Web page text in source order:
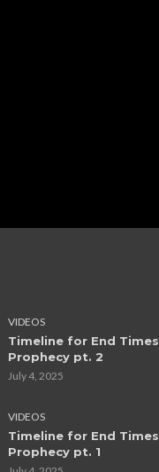
VIDEOS
Timeline for End Times
Prophecy pt. 2
July 4, 2025
VIDEOS
Timeline for End Times
Prophecy pt. 1